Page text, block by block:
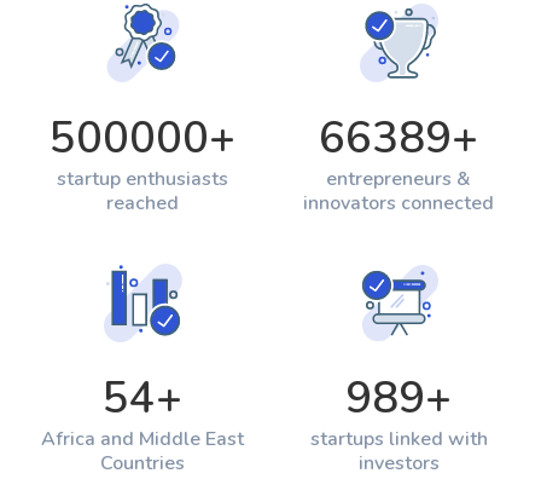
500000+
startup enthusiasts
reached
66389+
entrepreneurs &
innovators connected
54+
Africa and Middle East
Countries
989+
startups linked with
investors